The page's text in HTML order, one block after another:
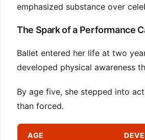
emphasized substance over
The Spark of a Performance
Ballet entered her life at two
developed physical awareness
By age five, she stepped into
than forced.
AGE